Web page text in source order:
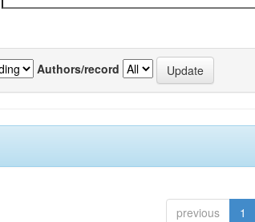
Authors/record
previous 1